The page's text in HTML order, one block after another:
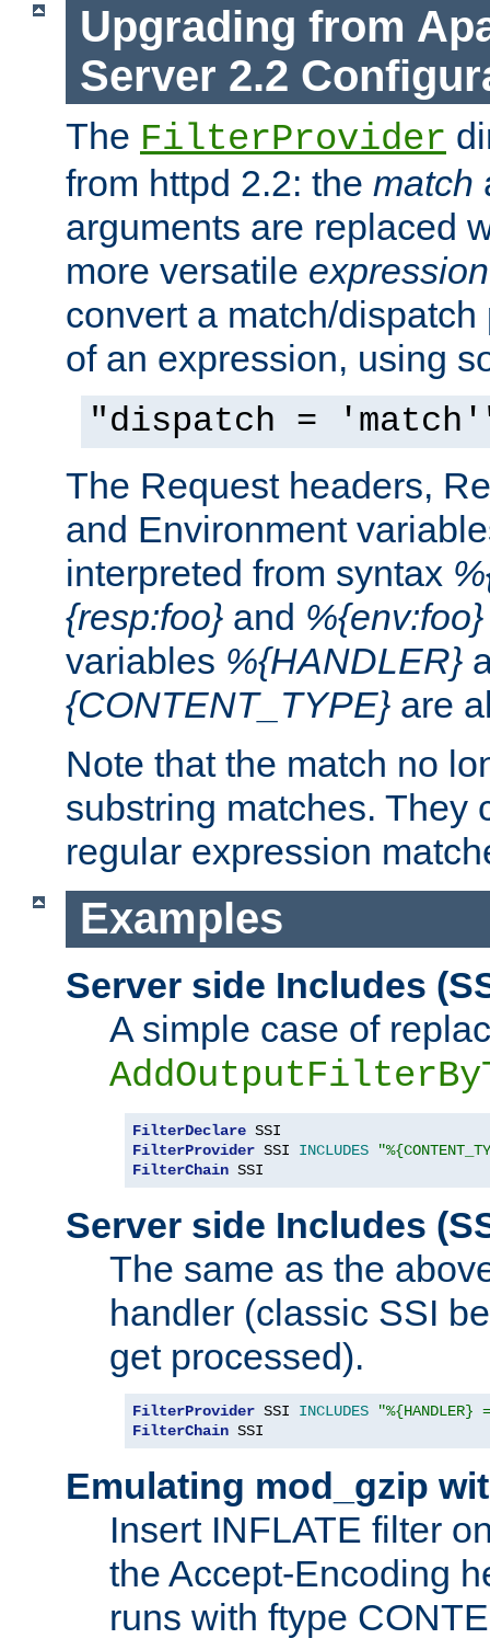
Upgrading from
Server 2.2
The FilterProvider
from httpd 2.2: the match
arguments are replaced
more versatile expression
convert a match/
of an expression, using
"dispatch =
The Request headers,
and Environment
interpreted from syntax
{resp:foo} and %{env:foo}
variables %{HANDLER}
{CONTENT_TYPE} are
Note that the match no
substring matches. They
regular expression
Examples
Server side Includes
A simple case of
FilterDeclare
FilterProvider SSI INCLUDES
FilterChain SSI
Server side Includes
The same as the
handler (classic SSI
get processed).
FilterProvider SSI INCLUDES
FilterChain SSI
Emulating mod_gzip
Insert INFLATE filter
the Accept-Encoding
runs with ftype